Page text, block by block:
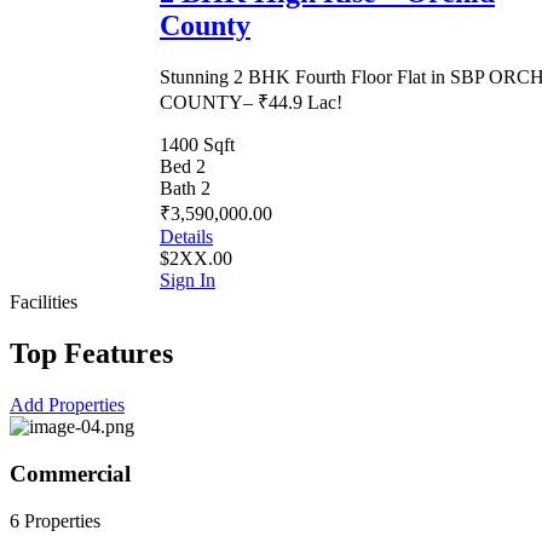
County
Stunning 2 BHK Fourth Floor Flat in SBP
COUNTY– ₹44.9 Lac!
1400 Sqft
Bed 2
Bath 2
₹3,590,000.00
Details
$2XX.00
Sign In
Facilities
Top Features
Add Properties
Commercial
6 Properties